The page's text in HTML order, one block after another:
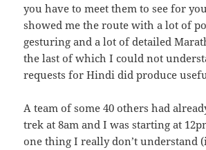
you have to meet them to see for
showed me the route with a lot of
gesturing and a lot of detailed
the last of which I could not
requests for Hindi did produce
A team of some 40 others had
trek at 8am and I was starting at
one thing I really don’t understand